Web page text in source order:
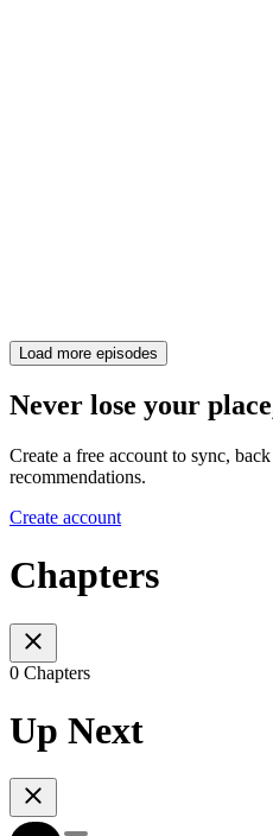
Load more episodes
Never lose your
Create a free account to sync,
recommendations.
Create account
Chapters
0 Chapters
Up Next